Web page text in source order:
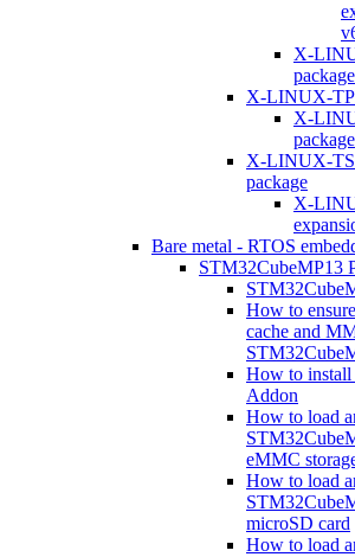
X-
package
X-LINUX-
X-
package
X-LINUX-
package
X-
Bare metal - RTOS
STM32CubeMP13
How to
cache and
How to
Addon
How to load
eMMC
How to load
microSD card
How to load